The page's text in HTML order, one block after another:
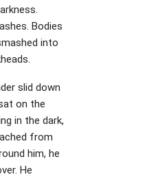
Bodies
into
slid down
on the
in the dark,
from
him, he
He